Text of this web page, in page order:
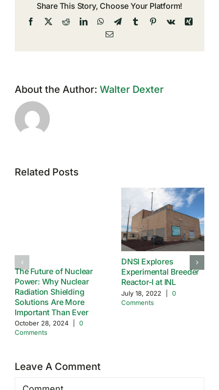
Share This Story, Choose Your Platform!
Facebook
X RedditLinkedInWhatsApp
TelegramTumblrPinterest
Vk
Xing
Email
About the Author: Walter Dexter
Related Posts
The Future of Nuclear
Power: Why Nuclear
Radiation Shielding
Solutions Are More
Important Than Ever
October 28, 2024
0
Comments
DNSI Explores
Experimental Breeder
Reactor-I at INL
July 18, 2022
0
Comments
Leave A Comment
Comment